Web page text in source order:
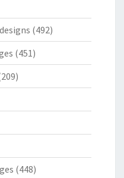
(492)
(451)
(448)